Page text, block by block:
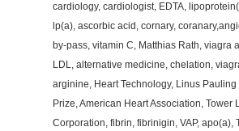
cardiology, cardiologist, EDTA,
lp(a), ascorbic acid, cornary,
by-pass, vitamin C, Matthias Rath, viagra
LDL, alternative medicine, chelation,
arginine, Heart Technology, Linus Pauling
Prize, American Heart Association, Tower
Corporation, fibrin, fibrinigin, VAP, apo(a),